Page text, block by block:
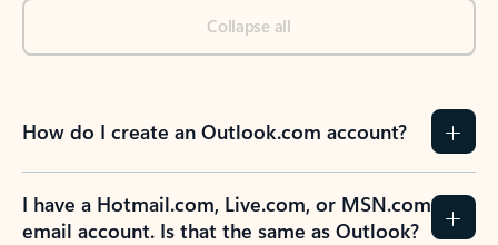
Collapse all
How do I create an Outlook.com account?
I have a Hotmail.com, Live.com, or MSN.com
email account. Is that the same as Outlook?